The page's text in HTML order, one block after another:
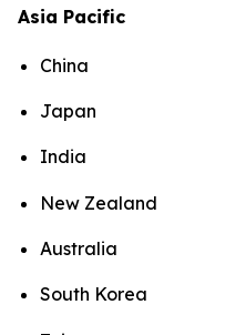
Asia Pacific
China
Japan
India
New Zealand
Australia
South Korea